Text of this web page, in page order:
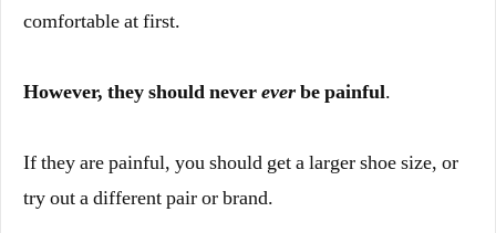
comfortable at first.
However, they should nevereverbe painful.
If they are painful, you should get a larger shoe size, or
try out a different pair or brand.